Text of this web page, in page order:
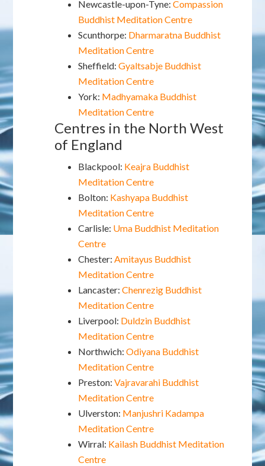
Newcastle-upon-Tyne:Compassion
Buddhist Meditation Centre
Scunthorpe: Dharmaratna Buddhist
Meditation Centre
Sheffield:Gyaltsabje Buddhist
Meditation Centre
York: Madhyamaka Buddhist
Meditation Centre
Centres in the North West
of England
Blackpool: Keajra Buddhist
Meditation Centre
Bolton: Kashyapa Buddhist
Meditation Centre
Carlisle: Uma Buddhist Meditation
Centre
Chester:Amitayus Buddhist
Meditation Centre
Lancaster:Chenrezig Buddhist
Meditation Centre
Liverpool: Duldzin Buddhist
Meditation Centre
Northwich:Odiyana Buddhist
Meditation Centre
Preston:Vajravarahi Buddhist
Meditation Centre
Ulverston: Manjushri Kadampa
Meditation Centre
Wirral: Kailash Buddhist Meditation
Centre